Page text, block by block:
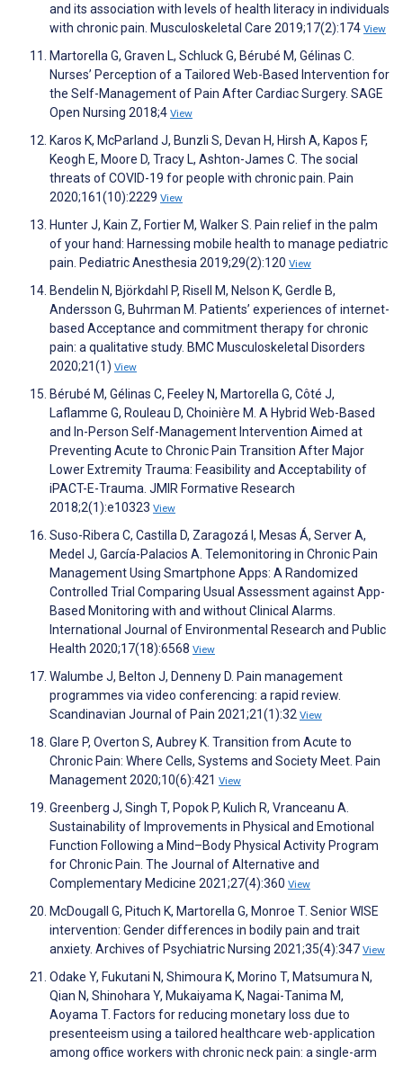
and its association with levels of health literacy in individuals
with chronic pain. Musculoskeletal Care 2019;17(2):174 View
Martorella G, Graven L, Schluck G, Bérubé M, Gélinas C.
Nurses’ Perception of a Tailored Web-Based Intervention for
the Self-Management of Pain After Cardiac Surgery. SAGE
Open Nursing 2018;4 View
Karos K, McParland J, Bunzli S, Devan H, Hirsh A, Kapos F,
Keogh E, Moore D, Tracy L, Ashton-James C. The social
threats of COVID-19 for people with chronic pain. Pain
2020;161(10):2229 View
Hunter J, Kain Z, Fortier M, Walker S. Pain relief in the palm
of your hand: Harnessing mobile health to manage pediatric
pain. Pediatric Anesthesia 2019;29(2):120 View
Bendelin N, Björkdahl P, Risell M, Nelson K, Gerdle B,
Andersson G, Buhrman M. Patients’ experiences of internet-
based Acceptance and commitment therapy for chronic
pain: a qualitative study. BMC Musculoskeletal Disorders
2020;21(1) View
Bérubé M, Gélinas C, Feeley N, Martorella G, Côté J,
Laflamme G, Rouleau D, Choinière M. A Hybrid Web-Based
and In-Person Self-Management Intervention Aimed at
Preventing Acute to Chronic Pain Transition After Major
Lower Extremity Trauma: Feasibility and Acceptability of
iPACT-E-Trauma. JMIR Formative Research
2018;2(1):e10323 View
Suso-Ribera C, Castilla D, Zaragozá I, Mesas Á, Server A,
Medel J, García-Palacios A. Telemonitoring in Chronic Pain
Management Using Smartphone Apps: A Randomized
Controlled Trial Comparing Usual Assessment against App-
Based Monitoring with and without Clinical Alarms.
International Journal of Environmental Research and Public
Health 2020;17(18):6568 View
Walumbe J, Belton J, Denneny D. Pain management
programmes via video conferencing: a rapid review.
Scandinavian Journal of Pain 2021;21(1):32 View
Glare P, Overton S, Aubrey K. Transition from Acute to
Chronic Pain: Where Cells, Systems and Society Meet. Pain
Management 2020;10(6):421 View
Greenberg J, Singh T, Popok P, Kulich R, Vranceanu A.
Sustainability of Improvements in Physical and Emotional
Function Following a Mind–Body Physical Activity Program
for Chronic Pain. The Journal of Alternative and
Complementary Medicine 2021;27(4):360 View
McDougall G, Pituch K, Martorella G, Monroe T. Senior WISE
intervention: Gender differences in bodily pain and trait
anxiety. Archives of Psychiatric Nursing 2021;35(4):347 View
Odake Y, Fukutani N, Shimoura K, Morino T, Matsumura N,
Qian N, Shinohara Y, Mukaiyama K, Nagai-Tanima M,
Aoyama T. Factors for reducing monetary loss due to
presenteeism using a tailored healthcare web-application
among office workers with chronic neck pain: a single-arm